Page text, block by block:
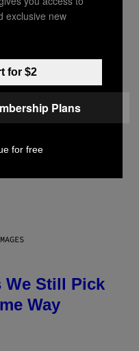
Up in
an Expert
We Still Pick
Way
exclusive new
for $2
Plans
for free